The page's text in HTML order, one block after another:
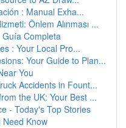
: Manual Exha...
Önlem Alınması ...
Completa
: Your Local Pro...
Your Guide to Plan...
You
Accidents in Fount...
the UK: Your Best ...
- Today's Top Stories
Need Know